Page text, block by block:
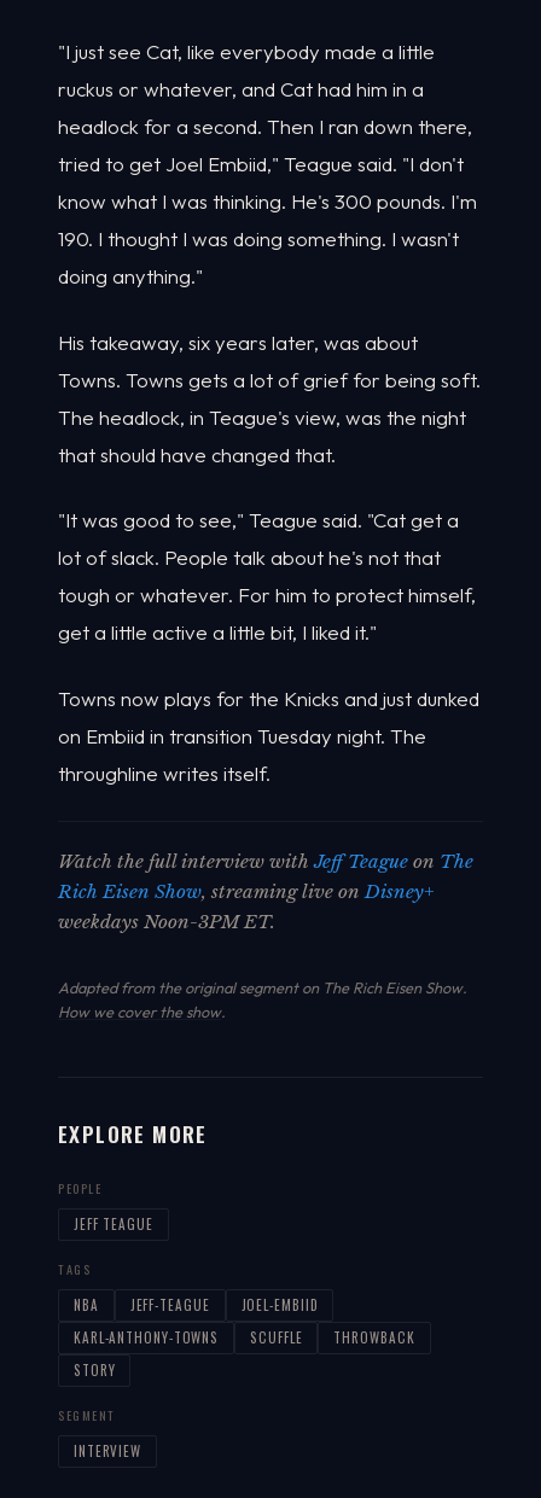
"I just see Cat, like everybody made a little
ruckus or whatever, and Cat had him in a
headlock for a second. Then I ran down there,
tried to get Joel Embiid," Teague said. "I don't
know what I was thinking. He's 300 pounds. I'm
190. I thought I was doing something. I wasn't
doing anything."
His takeaway, six years later, was about
Towns. Towns gets a lot of grief for being soft.
The headlock, in Teague's view, was the night
that should have changed that.
"It was good to see," Teague said. "Cat get a
lot of slack. People talk about he's not that
tough or whatever. For him to protect himself,
get a little active a little bit, I liked it."
Towns now plays for the Knicks and just dunked
on Embiid in transition Tuesday night. The
throughline writes itself.
Watch the full interview withJeff Teague on The
Rich Eisen Show, streaming live onDisney+
weekdays Noon-3PM ET.
Adapted from the original segment on The Rich Eisen Show.
How we cover the show.
EXPLORE MORE
PEOPLE
JEFF TEAGUE
TAGS
NBA JEFF-TEAGUE
JOEL-EMBIID
KARL-ANTHONY-TOWNS
SCUFFLE
THROWBACK
STORY
SEGMENT
INTERVIEW